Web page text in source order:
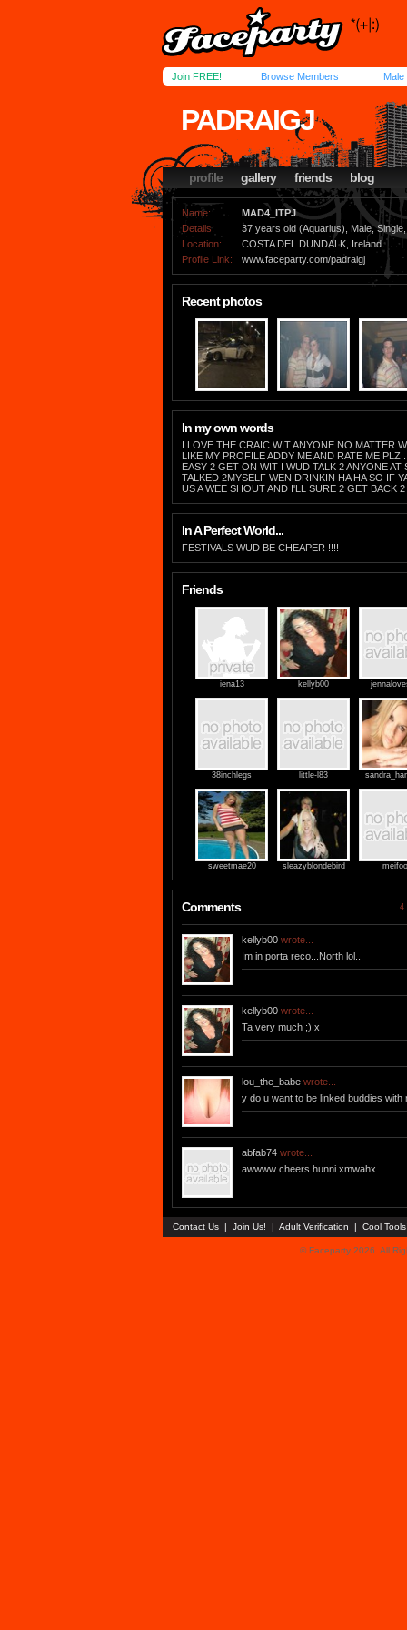
Join FREE! Browse Members Male
PADRAIGJ
profile gallery friends blog
Name:
MAD4_ITPJ
Details:
37 years old (Aquarius), Male,
Location:
COSTA DEL DUNDALK, Ireland
Profile Link:
www.faceparty.com/padraigj
Recent photos
In my own words
I LOVE THE CRAIC WIT ANYONE NO MATTER
LIKE MY PROFILE ADDY ME AND RATE ME PLZ
EASY 2 GET ON WIT I WUD TALK 2 ANYONE AT
TALKED 2MYSELF WEN DRINKIN HA HA SO IF
US A WEE SHOUT AND I'LL SURE 2 GET BACK 2
In A Perfect World...
FESTIVALS WUD BE CHEAPER !!!!
Friends
iena13 kellyb00
38inchlegs little-l83
sweetmae20 sleazyblondebird meifoo
Comments 4
kellyb00 wrote...
Im in porta reco...North lol..
kellyb00 wrote...
Ta very much ;) x
lou_the_babe wrote...
y do u want to be linked buddies with
abfab74 wrote...
awwww cheers hunni xmwahx
Contact Us | Join Us! | Adult Verification | Cool
© Faceparty 2026. All